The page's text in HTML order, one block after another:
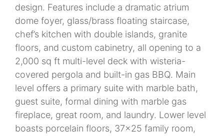
design. Features include a dramatic atrium
dome foyer, glass/brass floating staircase,
chef’s kitchen with double islands, granite
floors, and custom cabinetry, all opening to a
2,000 sq ft multi-level deck with wisteria-
covered pergola and built-in gas BBQ. Main
level offers a primary suite with marble bath,
guest suite, formal dining with marble gas
fireplace, great room, and laundry. Lower level
boasts porcelain floors, 37x25 family room,